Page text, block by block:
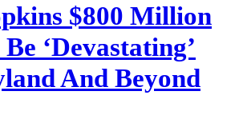
$800 Million
‘Devastating’
And Beyond